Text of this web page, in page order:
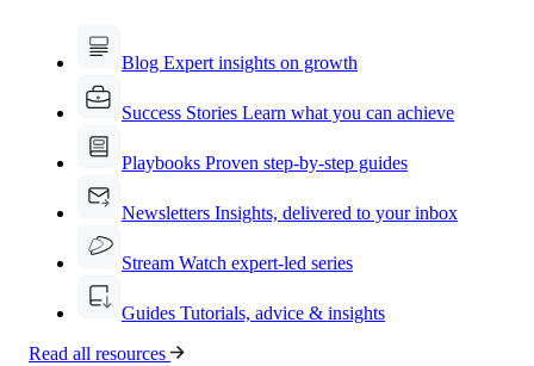
Blog Expert insights on growth
Success Stories Learn what you can achieve
Playbooks Proven step-by-step guides
Newsletters Insights, delivered to your inbox
Stream Watch expert-led series
Guides Tutorials, advice & insights
Read all resources